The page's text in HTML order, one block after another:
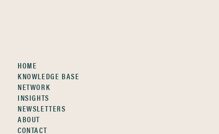
HOME
KNOWLEDGE BASE
NETWORK
INSIGHTS
NEWSLETTERS
ABOUT
CONTACT